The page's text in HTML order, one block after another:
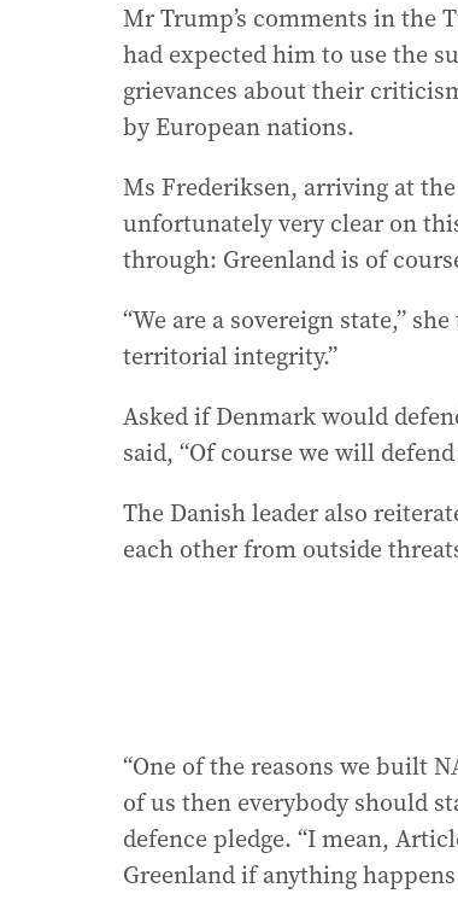
Mr Trump’s comments in the
had expected him to use the
grievances about their
by European nations.
Ms Frederiksen, arriving at
unfortunately very clear on
through: Greenland is of
“We are a sovereign state,”
territorial integrity.”
Asked if Denmark would
said, “Of course we will
The Danish leader also
each other from outside
“One of the reasons we built
of us then everybody should
defence pledge. “I mean,
Greenland if anything